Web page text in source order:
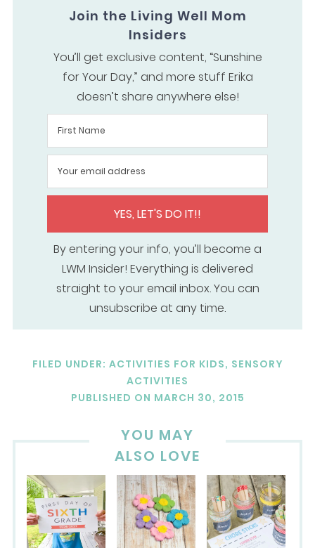
Join the Living Well Mom
Insiders
You’ll get exclusive content, “Sunshine
for Your Day,” and more stuff Erika
doesn’t share anywhere else!
YES, LET'S DO IT!!
By entering your info, you’ll become a
LWM Insider! Everything is delivered
straight to your email inbox. You can
unsubscribe at any time.
FILED UNDER: ACTIVITIES FOR KIDS, SENSORY
ACTIVITIES
PUBLISHED ON MARCH 30, 2015
YOU MAY
ALSO LOVE